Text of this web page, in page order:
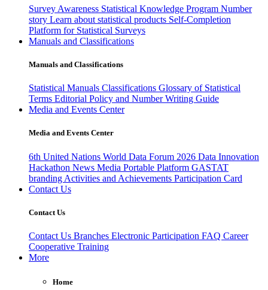
Survey Awareness Statistical Knowledge Program Number
story Learn about statistical products Self-Completion
Platform for Statistical Surveys
Manuals and Classifications
Manuals and Classifications
Statistical Manuals Classifications Glossary of Statistical
Terms Editorial Policy and Number Writing Guide
Media and Events Center
Media and Events Center
6th United Nations World Data Forum 2026 Data Innovation
Hackathon News Media Portable Platform GASTAT
branding Activities and Achievements Participation Card
Contact Us
Contact Us
Contact Us Branches Electronic Participation FAQ Career
Cooperative Training
More
Home